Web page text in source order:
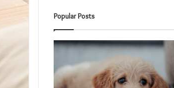
Popular Posts